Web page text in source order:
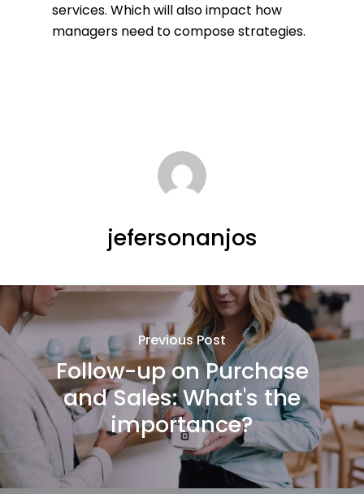
services. Which will also impact how
managers need to compose strategies.
jefersonanjos
Previous Post
Follow-up on Purchase
and Sales: What's the
importance?